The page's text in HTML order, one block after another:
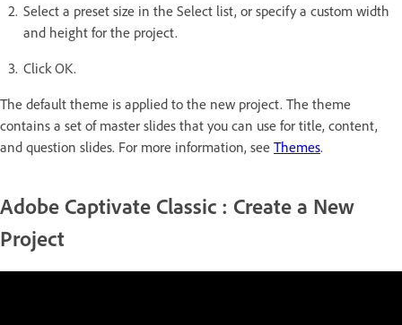
Select a preset size in the Select list, or specify a custom width
and height for the project.
Click OK.
The default theme is applied to the new project. The theme
contains a set of master slides that you can use for title, content,
and question slides. For more information, see Themes.
Adobe Captivate Classic : Create a New
Project